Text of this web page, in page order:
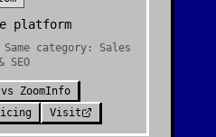
platform
Same category: Sales
SEO
vs ZoomInfo
Visit